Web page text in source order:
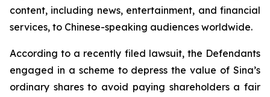
content, including news, entertainment, and financial
services, to Chinese-speaking audiences worldwide.
According to a recently filed lawsuit, the Defendants
engaged in a scheme to depress the value of Sina’s
ordinary shares to avoid paying shareholders a fair